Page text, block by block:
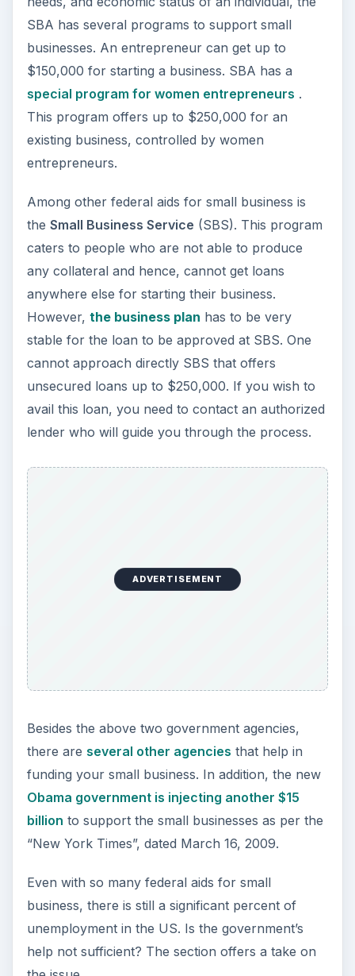
Besides the above two government agencies,
there are
several other agencies
funding your small business. In addition, the new
Obama government is injecting another $15
Even with so many federal aids for small
business, there is still a significant percent of
unemployment in the US. Is the government’s
help not sufficient? The section offers a take on
the issue.
Image Credit: Wikimedia Commons/US
Government.
Federal Aid for Small
Business – Is
Government Help
Enough for Small
Businesses?
Though the federal aids for small business are
not available directly, the US government has
made sure that there are ample agencies to help
aspiring entrepreneurs as well as existing small
businesses. These agencies offer both grants and
complain of inadequate government help for
ADVERTISEMENT
The major reason behind this tendency is the lack
of knowledge of the